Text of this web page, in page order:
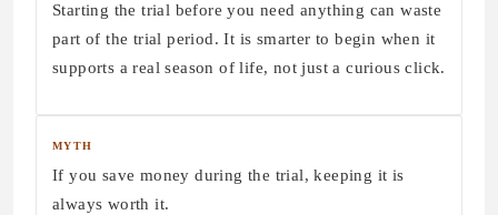
Starting the trial before you need anything can waste
part of the trial period. It is smarter to begin when it
supports a real season of life, not just a curious click.
MYTH
If you save money during the trial, keeping it is
always worth it.